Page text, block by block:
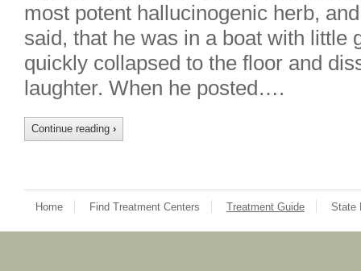
most potent hallucinogenic herb,
said, that he was in a boat with little
quickly collapsed to the floor and
laughter. When he posted….
Continue reading ›
Home Find Treatment Centers Treatment Guide State